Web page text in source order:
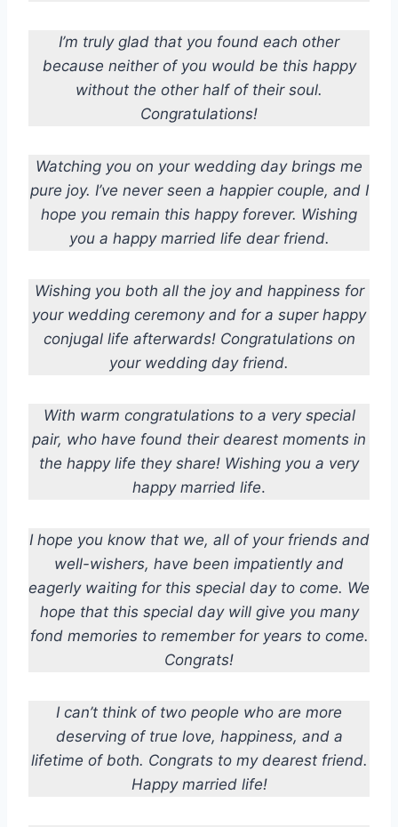
I’m truly glad that you found each other
because neither of you would be this happy
without the other half of their soul.
Congratulations!
Watching you on your wedding day brings me
pure joy. I’ve never seen a happier couple, and I
hope you remain this happy forever. Wishing
you a happy married life dear friend.
Wishing you both all the joy and happiness for
your wedding ceremony and for a super happy
conjugal life afterwards! Congratulations on
your wedding day friend.
With warm congratulations to a very special
pair, who have found their dearest moments in
the happy life they share! Wishing you a very
happy married life.
I hope you know that we, all of your friends and
well-wishers, have been impatiently and
eagerly waiting for this special day to come. We
hope that this special day will give you many
fond memories to remember for years to come.
Congrats!
I can’t think of two people who are more
deserving of true love, happiness, and a
lifetime of both. Congrats to my dearest friend.
Happy married life!